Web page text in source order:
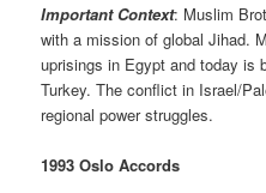
Important Context: Muslim
with a mission of global Jihad.
uprisings in Egypt and today is
Turkey. The conflict in Israel/
regional power struggles.
1993 Oslo Accords